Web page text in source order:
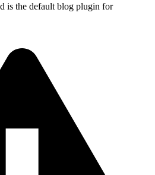
is the default blog plugin for